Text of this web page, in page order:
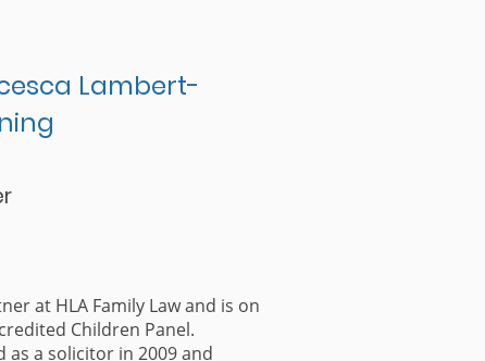
Lambert-
at HLA Family Law and is on
Children Panel.
as a solicitor in 2009 and